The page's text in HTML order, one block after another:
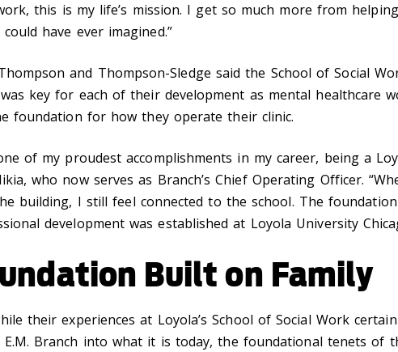
this is my life’s mission. I get so much more from
have ever imagined.”
and Thompson-Sledge said the School of Social
key for each of their development as mental healthcare
foundation for how they operate their clinic.
of my proudest accomplishments in my career, being a
who now serves as Branch’s Chief Operating Officer.
building, I still feel connected to the school. The
development was established at Loyola University
Built on Family
their experiences at Loyola’s School of Social Work
E.M. Branch into what it is today, the foundational tenets of